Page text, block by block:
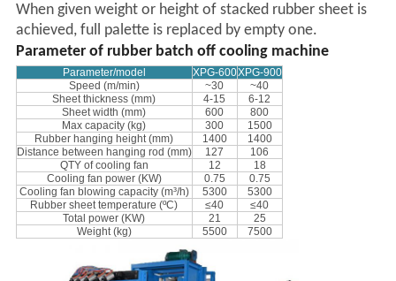
When given weight or height of stacked rubber sheet is
achieved, full palette is replaced by empty one.
Parameter of rubber batch off cooling machine
Parameter/model XPG-600XPG-900
Speed (m/min) ~30
~40
Sheet thickness (mm)
4-15
6-12
Sheet width (mm)
600
800
Max capacity (kg)
300
1500
Rubber hanging height (mm)
1400
1400
Distance between hanging rod (mm) 127
106
QTY ofcooling fan 12
18
Cooling fan power (KW) 0.75
0.75
Cooling fan blowing capacity (m³/h)
5300
5300
Rubber sheet temperature (ºC)
≤40
≤40
Total power (KW)
21
25
Weight (kg)
5500 7500